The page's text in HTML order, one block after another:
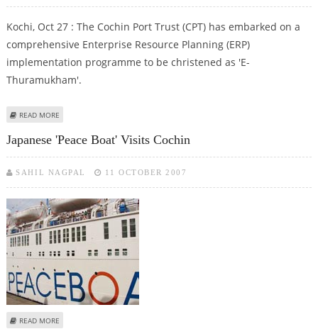
Kochi, Oct 27 : The Cochin Port Trust (CPT) has embarked on a
comprehensive Enterprise Resource Planning (ERP)
implementation programme to be christened as 'E-
Thuramukham'.
READ MORE
Japanese 'Peace Boat' Visits Cochin
SAHIL NAGPAL 11 OCTOBER 2007
READ MORE